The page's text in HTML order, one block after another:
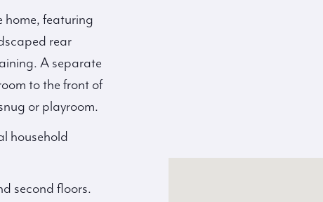
home, featuring
rear
A separate
to the front of
or playroom.
household
second floors.